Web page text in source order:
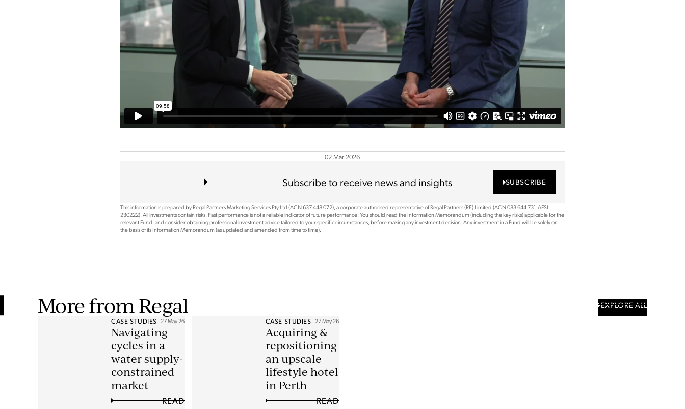
02 Mar 2026
Subscribe to receive news and insights SUBSCRIBE
This information is prepared by Regal Partners Marketing Services Pty Ltd (ACN 637 448 072), a corporate authorised representative of Regal Partners (RE) Limited (ACN 083 644 731, AFSL
230222). All investments contain risks. Past performance is not a reliable indicator of future performance. You should read the Information Memorandum (including the key risks) applicable for the
relevant Fund, and consider obtaining professional investment advice tailored to your specific circumstances, before making any investment decision. Any investment in a Fund will be solely on
the basis of its Information Memorandum (as updated and amended from time to time).
More from Regal EXPLORE ALL
CASE STUDIES 27 May 26
Navigating
cycles in a
water supply-
constrained
market
READ
CASE STUDIES 27 May 26
Acquiring &
repositioning
an upscale
lifestyle hotel
in Perth
READ